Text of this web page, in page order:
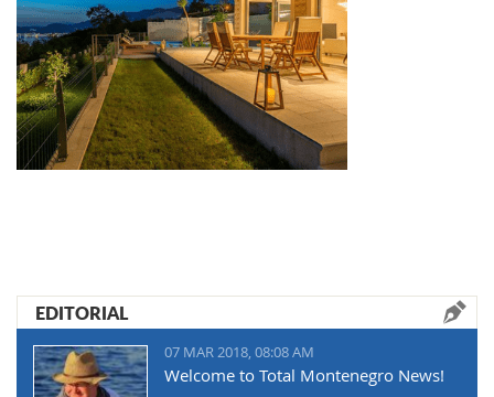
EDITORIAL
07 MAR 2018, 08:08 AM
Welcome to Total Montenegro News!